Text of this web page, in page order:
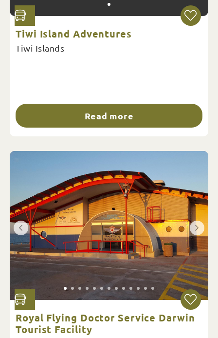
Tiwi Island Adventures
Tiwi Islands
Read more
Royal Flying Doctor Service Darwin
Tourist Facility